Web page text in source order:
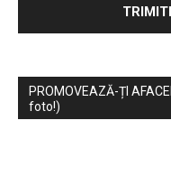
PROMOVEAZĂ-ȚI
foto!)